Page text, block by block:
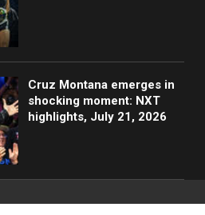
Cruz Montana emerges in
shocking moment: NXT
highlights, July 21, 2026